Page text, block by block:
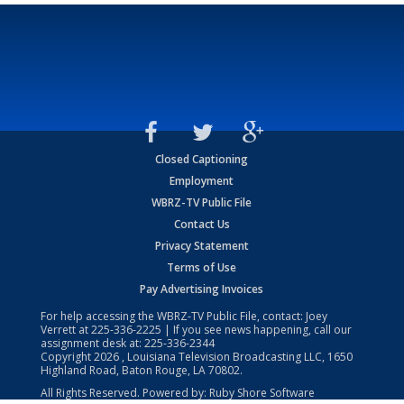
Closed Captioning
Employment
WBRZ-TV Public File
Contact Us
Privacy Statement
Terms of Use
Pay Advertising Invoices
For help accessing the WBRZ-TV Public File, contact: Joey
Verrett at225-336-2225 | If you see news happening, call our
assignment desk at: 225-336-2344
Copyright2026 , Louisiana Television Broadcasting LLC, 1650
Highland Road, Baton Rouge, LA 70802.
All Rights Reserved. Powered by: Ruby Shore Software